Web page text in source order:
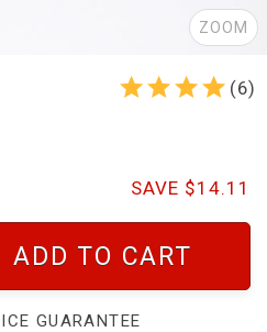
ZOOM
(6)
SAVE $14.11
ADD TO CART
GUARANTEE